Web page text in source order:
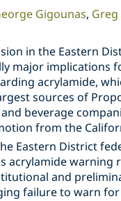
Gigounas Greg
in the Eastern
major implications
acrylamide,
sources of
beverage
from the
Eastern District
acrylamide warning
and
failure to warn